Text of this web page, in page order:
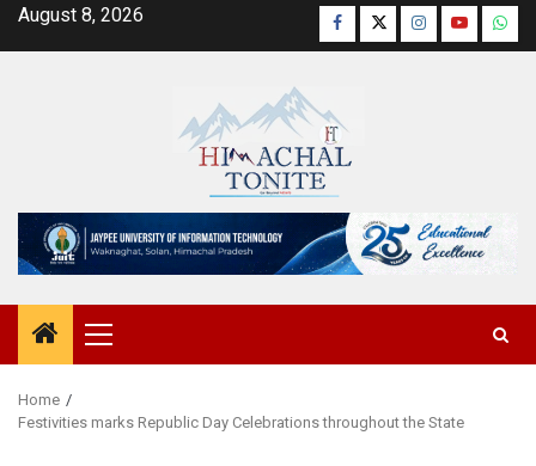
SkipAugust 8, 2026 Facebook
TwitterInstagram
YouTube
Primary
Menu
Home
Festivities marks Republic Day Celebrations throughout the State